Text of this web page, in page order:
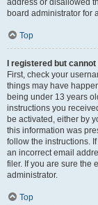
address or disallowed
board administrator for
Top
I registered but cannot
First, check your
things may have
being under 13 years
instructions you
be activated, either by
this information was
follow the instructions.
an incorrect email
filer. If you are sure the
administrator.
Top